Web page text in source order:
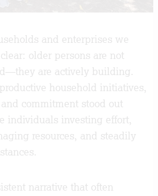
and enterprises we
older persons are not
are actively building.
household initiatives,
commitment stood out
individuals investing effort,
resources, and steadily
narrative that often